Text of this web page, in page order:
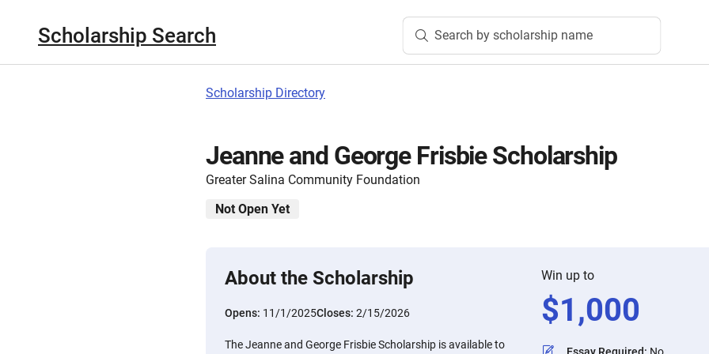
Scholarship Search Search by scholarship name
Scholarship Directory
Jeanne and George Frisbie Scholarship
Greater Salina Community Foundation
Not Open Yet
About the Scholarship
Opens: 11/1/2025Closes: 2/15/2026
The Jeanne and George Frisbie Scholarship is available to
Win up to
$1,000